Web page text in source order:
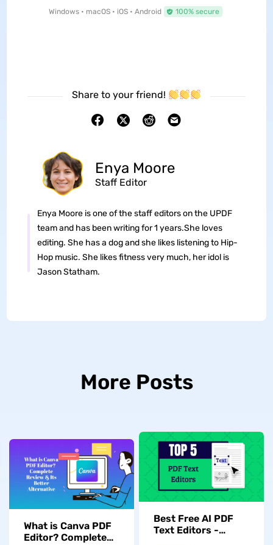
Windows • macOS • iOS • Android 100% secure
Share to your friend!
Enya Moore
Staff Editor
Enya Moore is one of the staff editors on the UPDF
team and has been writing for 1 years.She loves
editing. She has a dog and she likes listening to Hip-
Hop music. She likes fitness very much, her idol is
Jason Statham.
More Posts
What is Canva PDF
Editor? Complete
Best Free AI PDF
Text Editors -